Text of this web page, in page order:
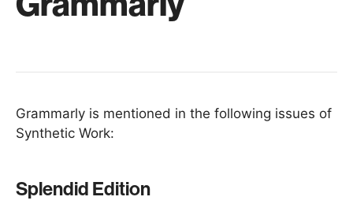
Grammarly is mentioned in the following issues of
Synthetic Work:
Splendid Edition